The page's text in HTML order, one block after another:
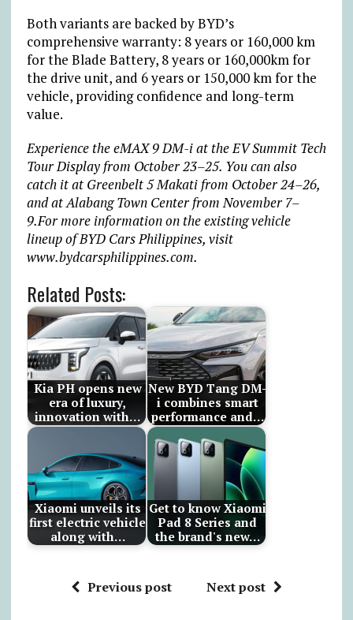
Both variants are backed by BYD’s
comprehensive warranty: 8 years or 160,000 km
for the Blade Battery, 8 years or 160,000km for
the drive unit, and 6 years or 150,000 km for the
vehicle, providing confidence and long-term
value.
Experience the eMAX 9 DM-i at the EV Summit Tech
Tour Display from October 23–25. You can also
catch it at Greenbelt 5 Makati from October 24–26,
and at Alabang Town Center from November 7–
9.For more information on the existing vehicle
lineup of BYD Cars Philippines, visit
www.bydcarsphilippines.com.
Related Posts:
Kia PH opens new
era of luxury,
innovation with…
New BYD Tang DM-
i combines smart
performance and…
Xiaomi unveils its
first electric vehicle
along with…
Get to know Xiaomi
Pad 8 Series and
the brand's new…
Previous post Next post